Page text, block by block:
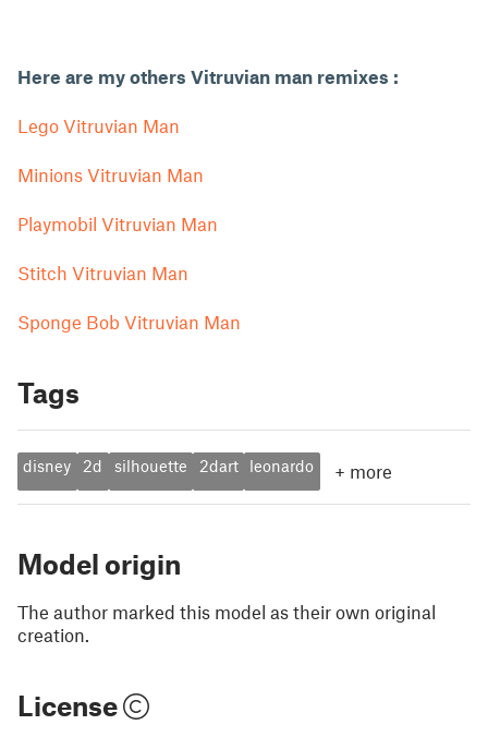
Here are my others Vitruvian man remixes :
Lego Vitruvian Man
Minions Vitruvian Man
Playmobil Vitruvian Man
Stitch Vitruvian Man
Sponge Bob Vitruvian Man
Tags
disney 2d silhouette 2dart leonardo + more
Model origin
The author marked this model as their own original
creation.
License